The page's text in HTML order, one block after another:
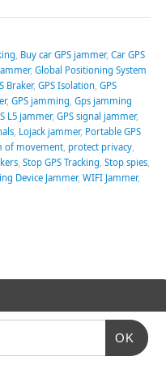
, Buy car GPS jammer, Car GPS
, Global Positioning System
Braker, GPS Isolation, GPS
, GPS jamming, Gps jamming
L5 jammer, GPS signal jammer,
, Lojack jammer, Portable GPS
of movement, protect privacy,
, Stop GPS Tracking, Stop spies,
Device Jammer, WIFI Jammer,
OK